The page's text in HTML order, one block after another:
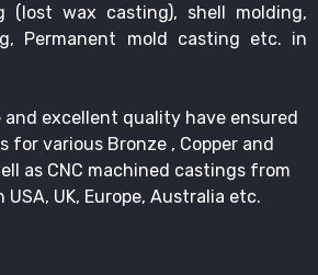
(lost wax casting), shell molding,
Permanent mold casting etc. in
and excellent quality have ensured
for various Bronze , Copper and
as CNC machined castings from
UK, Europe, Australia etc.